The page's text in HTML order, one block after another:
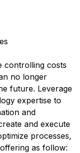
controlling costs
no longer
future. Leverage
expertise to
and
and execute
processes,
as follow: